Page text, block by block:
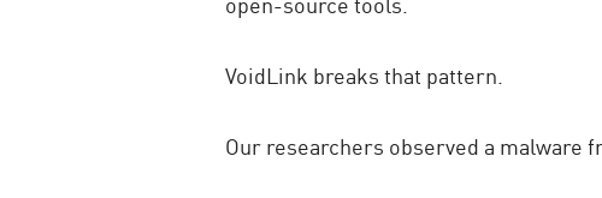
VoidLink breaks that pattern.
Our researchers observed a malware